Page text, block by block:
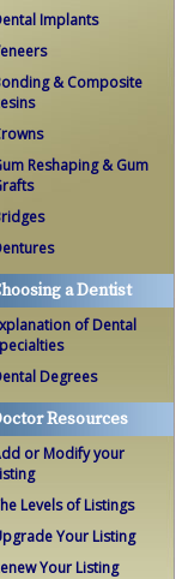
Implants
& Composite
Reshaping & Gum
a Dentist
of Dental
Degrees
Resources
or Modify your
Levels of Listings
Your Listing
Your Listing